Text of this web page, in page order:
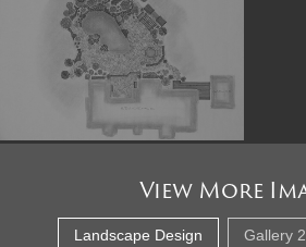
View More
Landscape Design Gallery 2